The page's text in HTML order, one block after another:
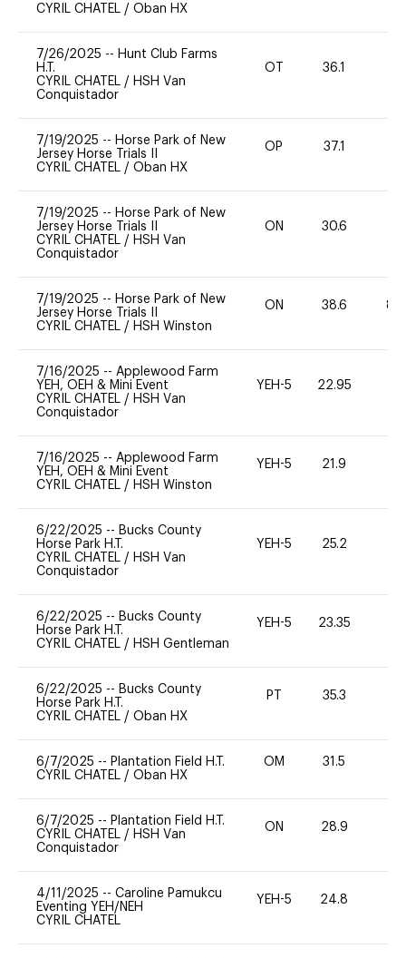
CYRIL CHATEL / Oban HX
7/26/2025 -- Hunt Club Farms
H.T.
CYRIL CHATEL / HSH Van
Conquistador
OT 36.1
7/19/2025 -- Horse Park of New
Jersey Horse Trials II
CYRIL CHATEL / Oban HX
OP 37.1
7/19/2025 -- Horse Park of New
Jersey Horse Trials II
CYRIL CHATEL / HSH Van
Conquistador
ON 30.6
7/19/2025 -- Horse Park of New
Jersey Horse Trials II
CYRIL CHATEL / HSH Winston
ON 38.6 80
7/16/2025 -- Applewood Farm
YEH, OEH & Mini Event
CYRIL CHATEL / HSH Van
Conquistador
YEH-5 22.95
7/16/2025 -- Applewood Farm
YEH, OEH & Mini Event
CYRIL CHATEL / HSH Winston
YEH-5 21.9
6/22/2025 -- Bucks County
Horse Park H.T.
CYRIL CHATEL / HSH Van
Conquistador
YEH-5 25.2
6/22/2025 -- Bucks County
Horse Park H.T.
CYRIL CHATEL / HSH Gentleman
YEH-5 23.35
6/22/2025 -- Bucks County
Horse Park H.T.
CYRIL CHATEL / Oban HX
PT 35.3
6/7/2025 -- Plantation Field H.T.
CYRIL CHATEL / Oban HX
OM 31.5
6/7/2025 -- Plantation Field H.T.
CYRIL CHATEL / HSH Van
Conquistador
ON 28.9
4/11/2025 -- Caroline Pamukcu
Eventing YEH/NEH
CYRIL CHATEL
YEH-5 24.8